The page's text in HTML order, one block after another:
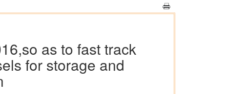
as to fast track
for storage and